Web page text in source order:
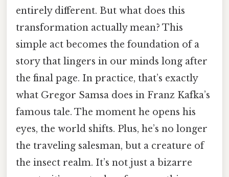
entirely different. But what does this
transformation actually mean? This
simple act becomes the foundation of a
story that lingers in our minds long after
the final page. In practice, that’s exactly
what Gregor Samsa does in Franz Kafka’s
famous tale. The moment he opens his
eyes, the world shifts. Plus, he’s no longer
the traveling salesman, but a creature of
the insect realm. It’s not just a bizarre